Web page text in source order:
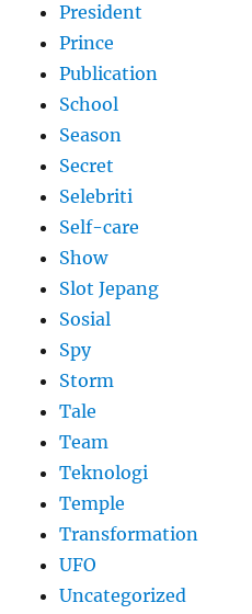
President
Prince
Publication
School
Season
Secret
Selebriti
Self-care
Show
Slot Jepang
Sosial
Spy
Storm
Tale
Team
Teknologi
Temple
Transformation
UFO
Uncategorized